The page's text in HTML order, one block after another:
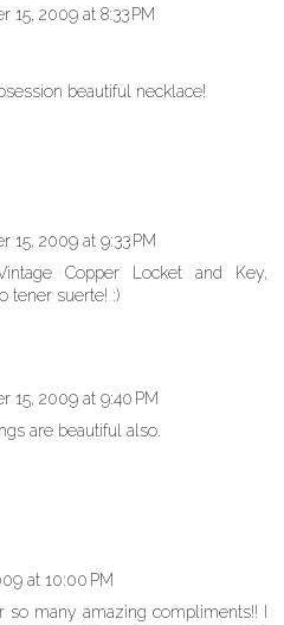
15, 2009 at 8:33 PM
beautiful necklace!
15, 2009 at 9:33 PM
Copper Locket and Key,
tener suerte! :)
15, 2009 at 9:40 PM
are beautiful also.
at 10:00 PM
many amazing compliments!! I